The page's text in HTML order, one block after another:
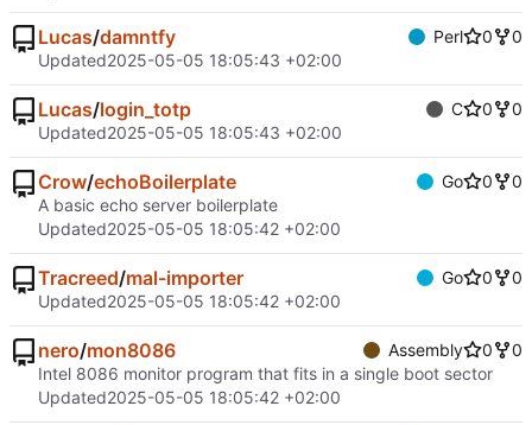
Lucas/damntfy Perl 0
0
Updated2025-05-05 18:05:43 +02:00
Lucas/login_totp C 0
0
Updated2025-05-05 18:05:43 +02:00
Crow/echoBoilerplate Go 0
0
A basic echo server boilerplate
Updated2025-05-05 18:05:42 +02:00
Tracreed/mal-importer Go 0
0
Updated2025-05-05 18:05:42 +02:00
nero/mon8086 Assembly 0
0
Intel 8086 monitor program that fits in a single boot sector
Updated2025-05-05 18:05:42 +02:00